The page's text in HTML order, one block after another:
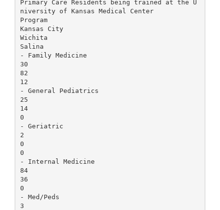
Primary Care Residents being trained at the U
niversity of Kansas Medical Center
Program
Kansas City
Wichita
Salina
- Family Medicine
30
82
12
- General Pediatrics
25
14
0
- Geriatric
2
0
0
- Internal Medicine
84
36
0
- Med/Peds
3